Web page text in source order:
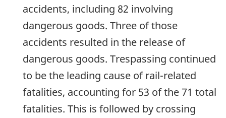
accidents, including 82 involving
dangerous goods. Three of those
accidents resulted in the release of
dangerous goods. Trespassing continued
to be the leading cause of rail-related
fatalities, accounting for 53 of the 71 total
fatalities. This is followed by crossing